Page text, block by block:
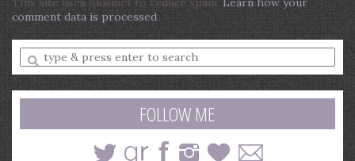
comment data is processed.
Enter
a
search
query
FOLLOW ME